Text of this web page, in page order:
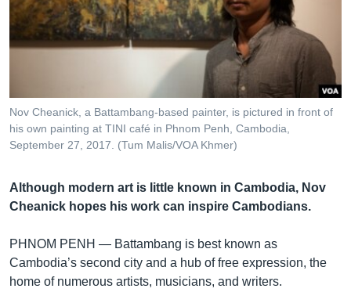
ទំព័រ​
សម្ព័ន្ធ​
ចូល​
ទៅ​
កាន់​
ស្វែង​
កម្មវិធីទាំងអស់
បណ្តាញ​សង្គម
Nov Cheanick, a Battambang-based painter, is pictured in front of
his own painting at TINI café in Phnom Penh, Cambodia,
September 27, 2017. (Tum Malis/VOA Khmer)
Although modern art is little known in Cambodia, Nov
Cheanick hopes his work can inspire Cambodians.
PHNOM PENH — Battambang is best known as
Cambodia’s second city and a hub of free expression, the
home of numerous artists, musicians, and writers.